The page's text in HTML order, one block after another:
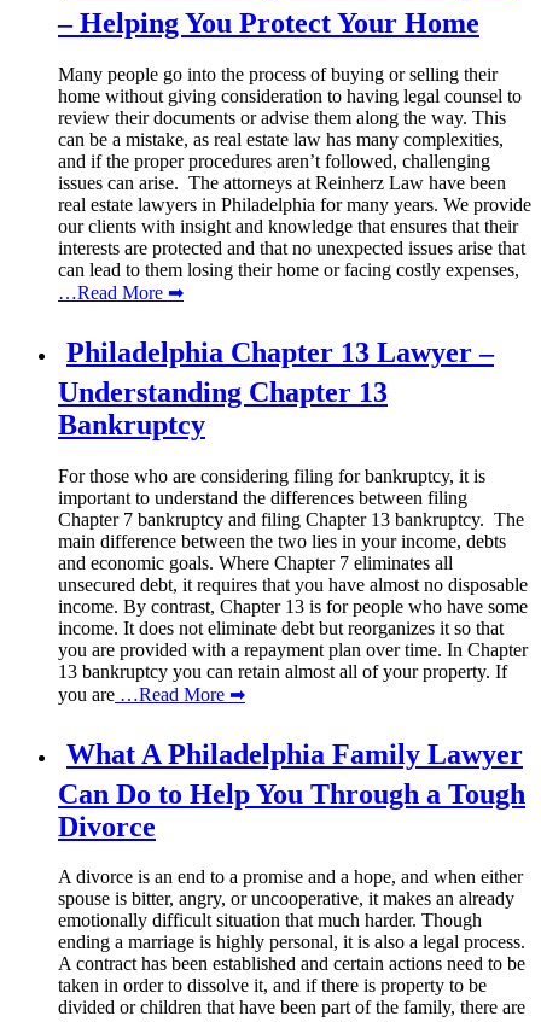
– Helping You Protect Your Home
Many people go into the process of buying or selling their
home without giving consideration to having legal counsel to
review their documents or advise them along the way. This
can be a mistake, as real estate law has many complexities,
and if the proper procedures aren’t followed, challenging
issues can arise. The attorneys at Reinherz Law have been
real estate lawyers in Philadelphia for many years. We provide
our clients with insight and knowledge that ensures that their
interests are protected and that no unexpected issues arise that
can lead to them losing their home or facing costly expenses,
…Read More ➡
Philadelphia Chapter 13 Lawyer –
Understanding Chapter 13
Bankruptcy
For those who are considering filing for bankruptcy, it is
important to understand the differences between filing
Chapter 7 bankruptcy and filing Chapter 13 bankruptcy. The
main difference between the two lies in your income, debts
and economic goals. Where Chapter 7 eliminates all
unsecured debt, it requires that you have almost no disposable
income. By contrast, Chapter 13 is for people who have some
income. It does not eliminate debt but reorganizes it so that
you are provided with a repayment plan over time. In Chapter
13 bankruptcy you can retain almost all of your property. If
you are …Read More ➡
What A Philadelphia Family Lawyer
Can Do to Help You Through a Tough
Divorce
A divorce is an end to a promise and a hope, and when either
spouse is bitter, angry, or uncooperative, it makes an already
emotionally difficult situation that much harder. Though
ending a marriage is highly personal, it is also a legal process.
A contract has been established and certain actions need to be
taken in order to dissolve it, and if there is property to be
divided or children that have been part of the family, there are